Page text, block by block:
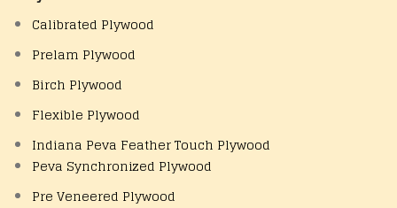
Calibrated Plywood
Prelam Plywood
Birch Plywood
Flexible Plywood
Indiana Peva Feather Touch Plywood
Peva Synchronized Plywood
Pre Veneered Plywood